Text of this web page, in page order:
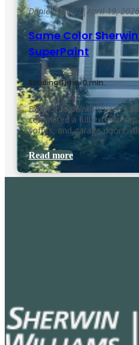
Daniel Kolbert|April 19, 2026
Same Color
SuperPaint
Reading Time: 0 min.
Exterior Repaint Project –
completed a full exterior
soffits, and garage doors,
Read more